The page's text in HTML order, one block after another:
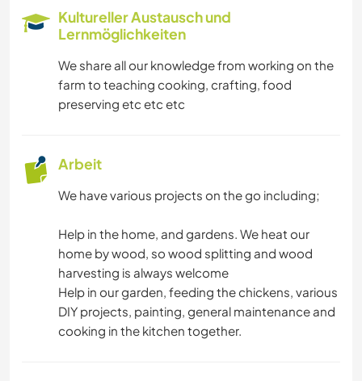
HEIMWERKEN & DIY
GARTENARBEITEN
TIERE
YOGA / WELLNESS
NATUR
FITNESS
STRAND
Kultureller Austausch und
Lernmöglichkeiten
We share all our knowledge from working on the
farm to teaching cooking, crafting, food
preserving etc etc etc
Arbeit
We have various projects on the go including;
Help in the home, and gardens. We heat our
home by wood, so wood splitting and wood
harvesting is always welcome
Help in our garden, feeding the chickens, various
DIY projects, painting, general maintenance and
cooking in the kitchen together.